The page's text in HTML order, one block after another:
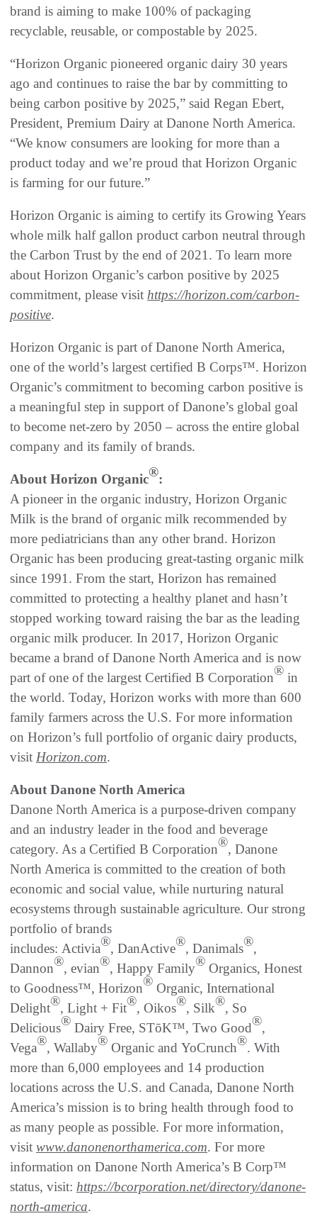
brand is aiming to make 100% of packaging
recyclable, reusable, or compostable by 2025.
“Horizon Organic pioneered organic dairy 30 years
ago and continues to raise the bar by committing to
being carbon positive by 2025,” said Regan Ebert,
President, Premium Dairy at Danone North America.
“We know consumers are looking for more than a
product today and we’re proud that Horizon Organic
is farming for our future.”
Horizon Organic is aiming to certify its Growing Years
whole milk half gallon product carbon neutral through
the Carbon Trust by the end of 2021. To learn more
about Horizon Organic’s carbon positive by 2025
commitment, please visit https://horizon.com/carbon-
positive.
Horizon Organic is part of Danone North America,
one of the world’s largest certified B Corps™. Horizon
Organic’s commitment to becoming carbon positive is
a meaningful step in support of Danone’s global goal
to become net-zero by 2050 – across the entire global
company and its family of brands.
About Horizon Organic®:
A pioneer in the organic industry, Horizon Organic
Milk is the brand of organic milk recommended by
more pediatricians than any other brand. Horizon
Organic has been producing great-tasting organic milk
since 1991. From the start, Horizon has remained
committed to protecting a healthy planet and hasn’t
stopped working toward raising the bar as the leading
organic milk producer. In 2017, Horizon Organic
became a brand of Danone North America and is now
part of one of the largest Certified B Corporation® in
the world. Today, Horizon works with more than 600
family farmers across the U.S. For more information
on Horizon’s full portfolio of organic dairy products,
visit Horizon.com.
About Danone North America
Danone North America is a purpose-driven company
and an industry leader in the food and beverage
category. As a Certified B Corporation®, Danone
North America is committed to the creation of both
economic and social value, while nurturing natural
ecosystems through sustainable agriculture. Our strong
portfolio of brands
includes: Activia®, DanActive®, Danimals®,
Dannon®, evian®, Happy Family® Organics, Honest
to Goodness™, Horizon® Organic, International
Delight®, Light + Fit®, Oikos®, Silk®, So
Delicious® Dairy Free, STōK™, Two Good®,
Vega®, Wallaby® Organic and YoCrunch®. With
more than 6,000 employees and 14 production
locations across the U.S. and Canada, Danone North
America’s mission is to bring health through food to
as many people as possible. For more information,
visit www.danonenorthamerica.com. For more
information on Danone North America’s B Corp™
status, visit: https://bcorporation.net/directory/danone-
north-america.